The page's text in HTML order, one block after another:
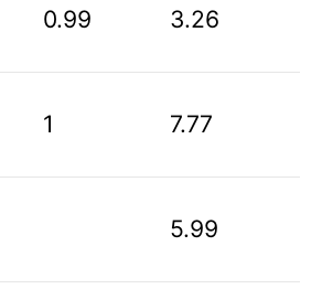
0.99 3.26
1 7.77
5.99